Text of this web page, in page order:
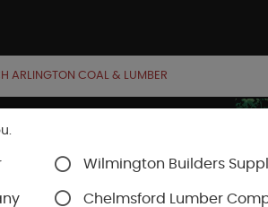
ACCOUNT
Wilmington Builders
Chelmsford Lumber